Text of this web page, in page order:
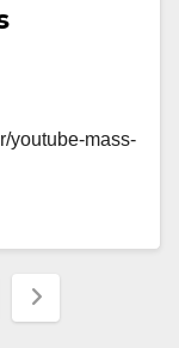
youtube-mass-